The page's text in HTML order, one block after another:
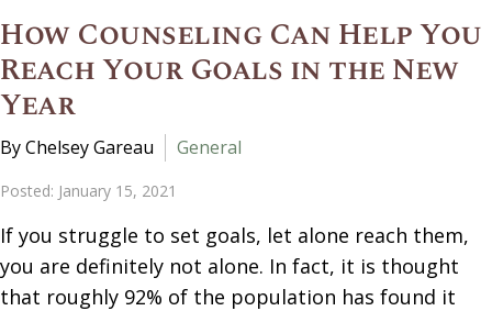
How Counseling Can Help You
Reach Your Goals in the New
Year
By Chelsey Gareau General
Posted: January 15, 2021
If you struggle to set goals, let alone reach them,
you are definitely not alone. In fact, it is thought
that roughly 92% of the population has found it